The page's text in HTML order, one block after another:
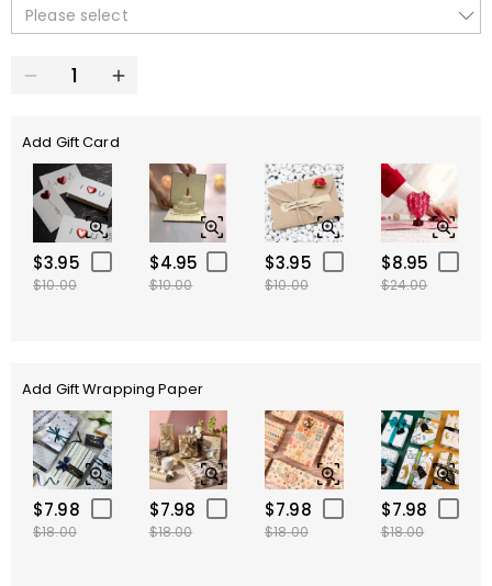
Please select
Add Gift Card
$3.95
$10.00
$4.95
$10.00
$3.95
$10.00
$8.95
$24.00
Add Gift Wrapping Paper
$7.98
$18.00
$7.98
$18.00
$7.98
$18.00
$7.98
$18.00